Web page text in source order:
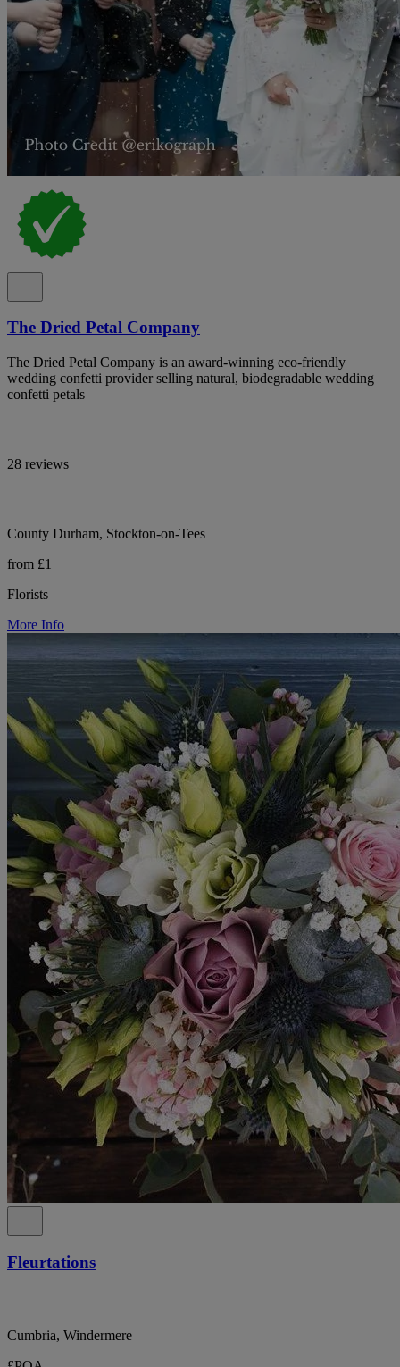
The Dried Petal Company
The Dried Petal Company is an award-winning eco-friendly
wedding confetti provider selling natural, biodegradable wedding
confetti petals
28 reviews
County Durham, Stockton-on-Tees
from £1
Florists
More Info
Fleurtations
Cumbria, Windermere